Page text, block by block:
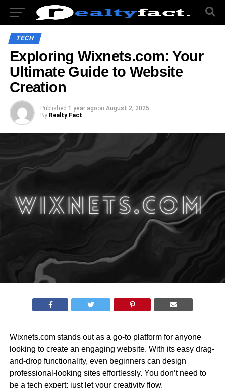
TECH
Exploring Wixnets.com: Your
Ultimate Guide to Website
Creation
Published 1 year agoon August 2, 2025
By Realty Fact
Wixnets.com stands out as a go-to platform for anyone
looking to create an engaging website. With its easy drag-
and-drop functionality, even beginners can design
professional-looking sites effortlessly. You don’t need to
be a tech expert; just let your creativity flow.